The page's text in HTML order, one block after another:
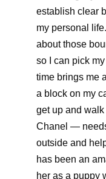
establish clear
my personal
about those
so I can pick
time brings me
a block on my
get up and
Chanel —
outside and
has been an
her as a puppy